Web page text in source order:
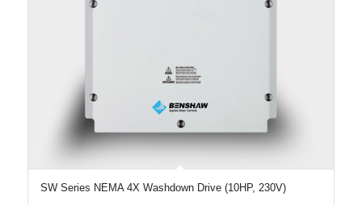
SW Series NEMA 4X Washdown Drive (10HP, 230V)